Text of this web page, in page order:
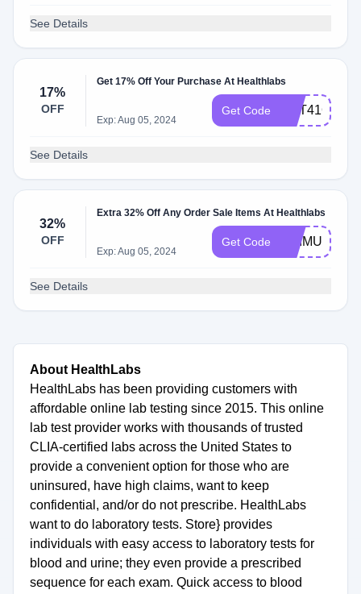
See Details
17%
OFF
Get 17% Off Your Purchase At Healthlabs
Exp: Aug 05, 2024
Get Code GET41OFF
See Details
32%
OFF
Extra 32% Off Any Order Sale Items At Healthlabs
Exp: Aug 05, 2024
Get Code
See Details
About HealthLabs
HealthLabs has been providing customers with
affordable online lab testing since 2015. This online
lab test provider works with thousands of trusted
CLIA-certified labs across the United States to
provide a convenient option for those who are
uninsured, have high claims, want to keep
confidential, and/or do not prescribe. HealthLabs
want to do laboratory tests. Store} provides
individuals with easy access to laboratory tests for
blood and urine; they even provide a prescribed
sequence for each exam. Quick access to blood